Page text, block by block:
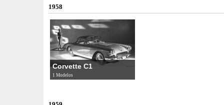
1958
Corvette C1
1 Modelos